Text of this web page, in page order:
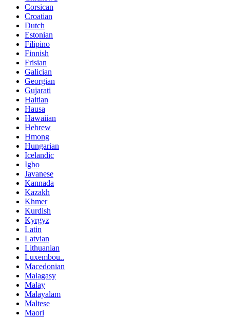
Corsican
Croatian
Dutch
Estonian
Filipino
Finnish
Frisian
Galician
Georgian
Gujarati
Haitian
Hausa
Hawaiian
Hebrew
Hmong
Hungarian
Icelandic
Igbo
Javanese
Kannada
Kazakh
Khmer
Kurdish
Kyrgyz
Latin
Latvian
Lithuanian
Luxembou..
Macedonian
Malagasy
Malay
Malayalam
Maltese
Maori